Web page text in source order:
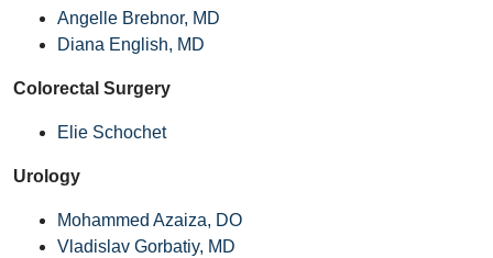
Angelle Brebnor, MD
Diana English, MD
Colorectal Surgery
Elie Schochet
Urology
Mohammed Azaiza, DO
Vladislav Gorbatiy, MD